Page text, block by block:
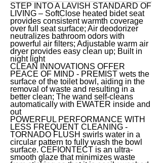
Height TORNADO FLUSH Toilet with
S5 Bidet Seat is designed to conceal
the WASHLET power cord and water
supply hose for a seamless
installation. Part of the newly
redesigned S series, the WASHLET S2
features a built in night light, a soft
rear spray, rear cleanse, and front
cleanse with the option of an
oscillating or pulsating stream. The
temperature and pressure of the
water are adjustable, each with five
settings. The controls are located on a
A REFRESHING CLEAN - Gentle yet
powerful rear and front warm water
cleansing; Adjustable temperature
and pressure settings; oscillating and
pulsating option creates a refreshing
clean every time; WASHLET+
concealed connection for seamless
integration
STEP INTO A LAVISH STANDARD OF
LIVING – SoftClose heated bidet seat
provides consistent warmth coverage
over full seat surface; Air deodorizer
neutralizes bathroom odors with
powerful air filters; Adjustable warm air
dryer provides easy clean up; Built in
night light
CLEAN INNOVATIONS OFFER
PEACE OF MIND - PREMIST wets the
surface of the toilet bowl, aiding in the
removal of waste and resulting in a
better clean; The wand self-cleans
automatically with EWATER inside and
out
POWERFUL PERFORMANCE WITH
LESS FREQUENT CLEANING -
TORNADO FLUSH swirls water in a
circular pattern to fully wash the bowl
surface. CEFIONTECT is an ultra-
smooth glaze that minimizes waste